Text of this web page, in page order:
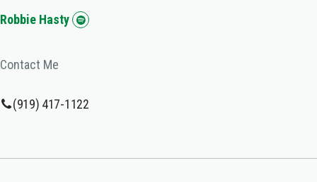
Robbie Hasty
Contact Me
(919) 417-1122